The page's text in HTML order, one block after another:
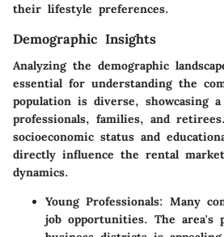
their lifestyle preferences.
Demographic Insights
Analyzing the demographic
essential for understanding the
population is diverse, showcasing
professionals, families, and
socioeconomic status and
directly influence the rental
dynamics.
Young Professionals: Many
job opportunities. The area's